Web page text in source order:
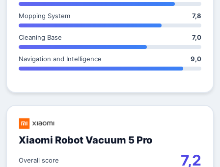
Mopping System 7,8
Cleaning Base 7,0
Navigation and Intelligence 9,0
Xiaomi Robot Vacuum 5 Pro
Overall score 7,2